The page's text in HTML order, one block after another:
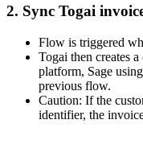
2. Sync Togai
Flow is triggered
Togai then creates
platform, Sage
previous flow.
Caution: If the
identifier, the